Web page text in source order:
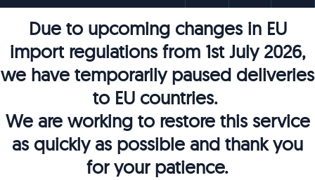
Due to upcoming changes in EU
import regulations from 1st July 2026,
we have temporarily paused deliveries
to EU countries.
We are working to restore this service
as quickly as possible and thank you
for your patience.